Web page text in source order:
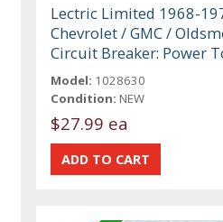
Lectric Limited 1968-
Chevrolet / GMC /
Circuit Breaker: Power
Model: 1028630
Condition: NEW
$27.99 ea